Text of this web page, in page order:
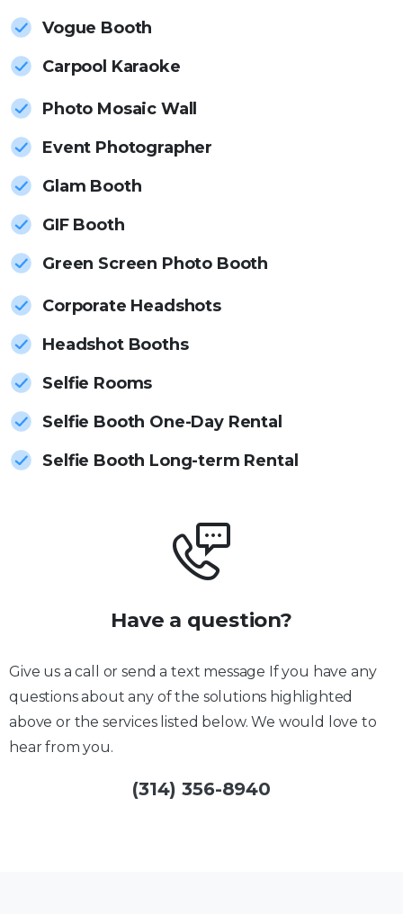
Vogue Booth
Carpool Karaoke
Photo Mosaic Wall
Event Photographer
Glam Booth
GIF Booth
Green Screen Photo Booth
Corporate Headshots
Headshot Booths
Selfie Rooms
Selfie Booth One-Day Rental
Selfie Booth Long-term Rental
Have a question?
Give us a call or send a text message If you have any
questions about any of the solutions highlighted
above or the services listed below. We would love to
hear from you.
(314) 356-8940